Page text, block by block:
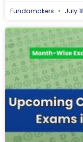
Fundamakers July